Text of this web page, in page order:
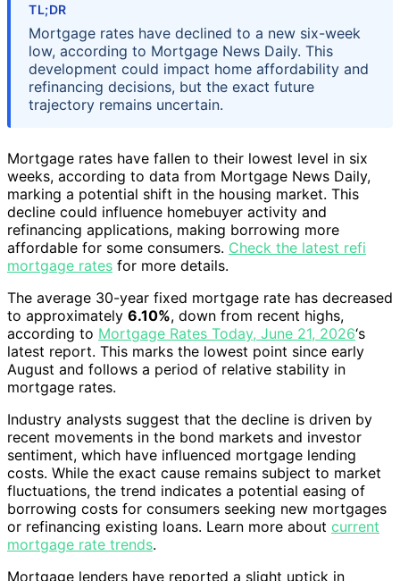
TL;DR
Mortgage rates have declined to a new six-week
low, according to Mortgage News Daily. This
development could impact home affordability and
refinancing decisions, but the exact future
trajectory remains uncertain.
Mortgage rates have fallen to their lowest level in six
weeks, according to data from Mortgage News Daily,
marking a potential shift in the housing market. This
decline could influence homebuyer activity and
refinancing applications, making borrowing more
affordable for some consumers. Check the latest refi
mortgage rates for more details.
The average 30-year fixed mortgage rate has decreased
to approximately 6.10%, down from recent highs,
according to Mortgage Rates Today, June 21, 2026‘s
latest report. This marks the lowest point since early
August and follows a period of relative stability in
mortgage rates.
Industry analysts suggest that the decline is driven by
recent movements in the bond markets and investor
sentiment, which have influenced mortgage lending
costs. While the exact cause remains subject to market
fluctuations, the trend indicates a potential easing of
borrowing costs for consumers seeking new mortgages
or refinancing existing loans. Learn more about current
mortgage rate trends.
Mortgage lenders have reported a slight uptick in